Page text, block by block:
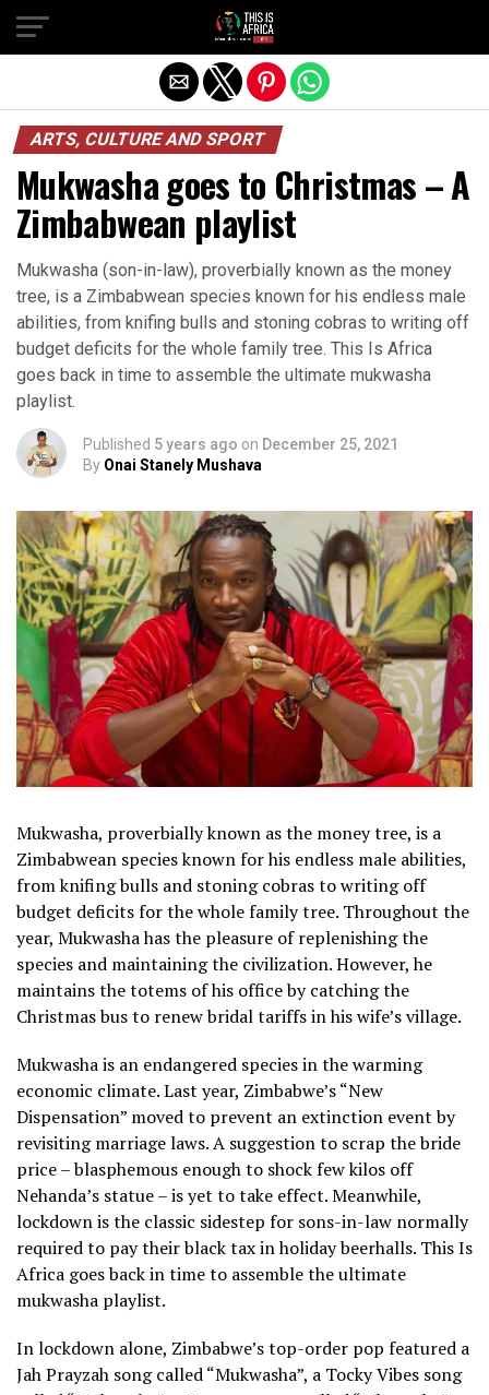
ARTS, CULTURE AND SPORT
Mukwasha goes to Christmas – A
Zimbabwean playlist
Mukwasha (son-in-law), proverbially known as the money
tree, is a Zimbabwean species known for his endless male
abilities, from knifing bulls and stoning cobras to writing off
budget deficits for the whole family tree. This Is Africa
goes back in time to assemble the ultimate mukwasha
playlist.
Published 5 years ago on December 25, 2021
By Onai Stanely Mushava
Mukwasha, proverbially known as the money tree, is a
Zimbabwean species known for his endless male abilities,
from knifing bulls and stoning cobras to writing off
budget deficits for the whole family tree. Throughout the
year, Mukwasha has the pleasure of replenishing the
species and maintaining the civilization. However, he
maintains the totems of his office by catching the
Christmas bus to renew bridal tariffs in his wife’s village.
Mukwasha is an endangered species in the warming
economic climate. Last year, Zimbabwe’s “New
Dispensation” moved to prevent an extinction event by
revisiting marriage laws. A suggestion to scrap the bride
price – blasphemous enough to shock few kilos off
Nehanda’s statue – is yet to take effect. Meanwhile,
lockdown is the classic sidestep for sons-in-law normally
required to pay their black tax in holiday beerhalls. This Is
Africa goes back in time to assemble the ultimate
mukwasha playlist.
In lockdown alone, Zimbabwe’s top-order pop featured a
Jah Prayzah song called “Mukwasha”, a Tocky Vibes song